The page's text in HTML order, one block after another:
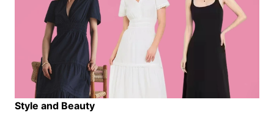
Style and Beauty